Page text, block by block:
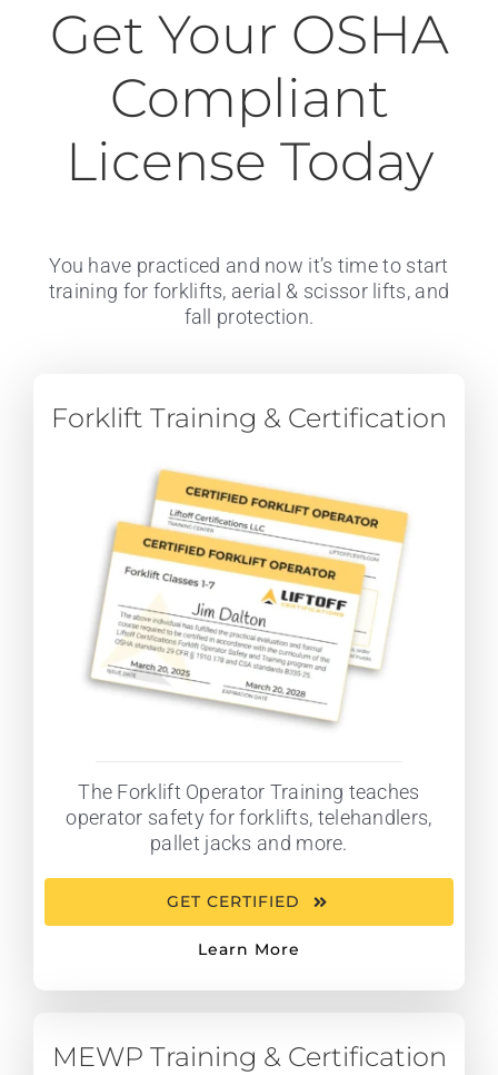
Get Your OSHA
Compliant
License Today
You have practiced and now it’s time to start
training for forklifts, aerial & scissor lifts, and
fall protection.
Forklift Training & Certification
The Forklift Operator Training teaches
operator safety for forklifts, telehandlers,
pallet jacks and more.
GET CERTIFIED
Learn More
MEWP Training & Certification